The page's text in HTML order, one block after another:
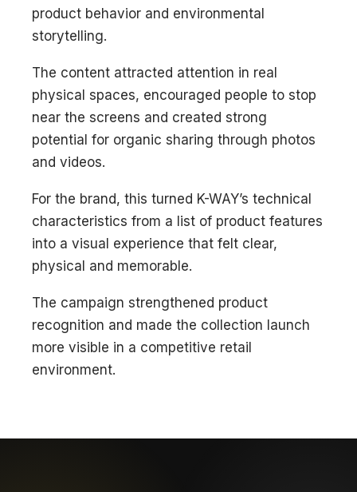
product behavior and environmental
storytelling.
The content attracted attention in real
physical spaces, encouraged people to stop
near the screens and created strong
potential for organic sharing through photos
and videos.
For the brand, this turned K-WAY’s technical
characteristics from a list of product features
into a visual experience that felt clear,
physical and memorable.
The campaign strengthened product
recognition and made the collection launch
more visible in a competitive retail
environment.